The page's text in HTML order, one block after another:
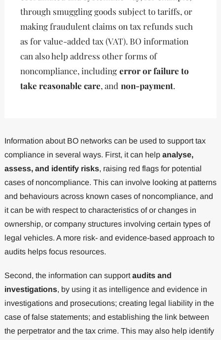
through smuggling goods subject to tariffs, or
making fraudulent claims on tax refunds such
as for value-added tax (VAT). BO information
can also help address other forms of
noncompliance, including error or failure to
take reasonable care, and non-payment.
Information about BO networks can be used to support tax
compliance in several ways. First, it can help analyse,
assess, and identify risks, raising red flags for potential
cases of noncompliance. This can involve looking at patterns
and behaviours across known cases of noncompliance, and
it can be with respect to characteristics of or changes in
ownership, or company structures involving certain types of
legal vehicles. A more risk- and evidence-based approach to
audits helps focus resources.
Second, the information can supportaudits and
investigations, by using it as intelligence and evidence in
investigations and prosecutions; creating legal liability in the
case of false statements; and establishing the link between
the perpetrator and the tax crime. This may also help identify